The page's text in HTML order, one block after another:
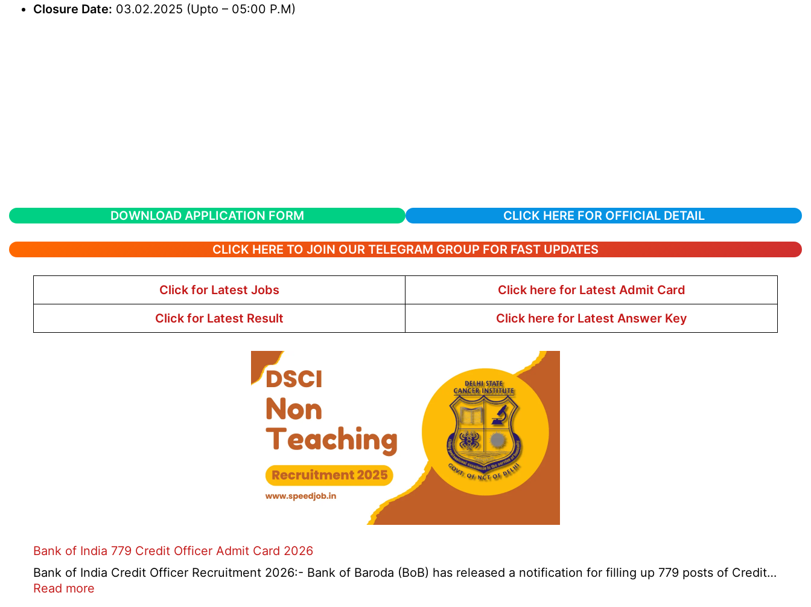
Closure Date: 03.02.2025 (Upto – 05:00 P.M)
DOWNLOAD APPLICATION FORM CLICK HERE FOR OFFICIAL DETAIL
CLICK HERE TO JOIN OUR TELEGRAM GROUP FOR FAST UPDATES
Click for Latest Jobs
Click here for Latest Admit Card
Click for Latest Result
Click here for Latest Answer Key
Bank of India 779 Credit Officer Admit Card 2026
Bank of India Credit Officer Recruitment 2026:- Bank of Baroda (BoB) has released a notification for filling up 779 posts of Credit…
Read more